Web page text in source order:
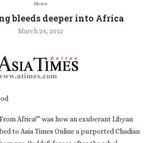
News
bleeds deeper into Africa
March 24, 2012
Africa!” was how an exuberant Libyan
to Asia Times Online a purported Chadian